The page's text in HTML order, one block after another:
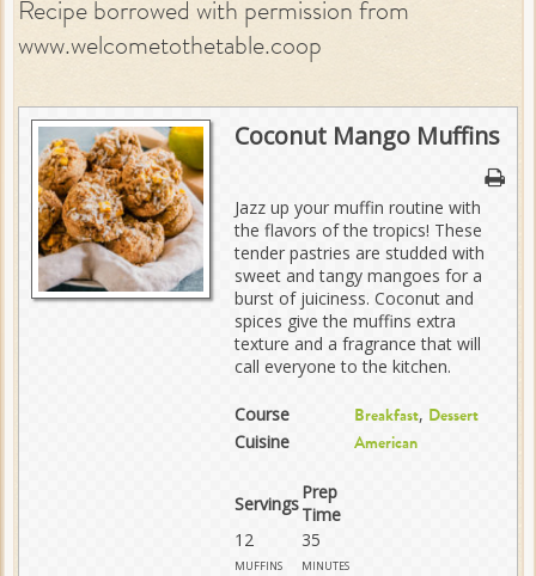
Recipe borrowed with permission from
www.welcometothetable.coop
Coconut Mango Muffins
Jazz up your muffin routine with
the flavors of the tropics! These
tender pastries are studded with
sweet and tangy mangoes for a
burst of juiciness. Coconut and
spices give the muffins extra
texture and a fragrance that will
call everyone to the kitchen.
Course Breakfast, Dessert
Cuisine American
Servings
Prep
Time
12
muffins
35
minutes